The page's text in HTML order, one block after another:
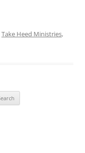
Take Heed Ministries,